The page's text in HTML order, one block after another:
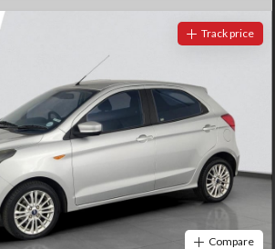
Track price
Compare